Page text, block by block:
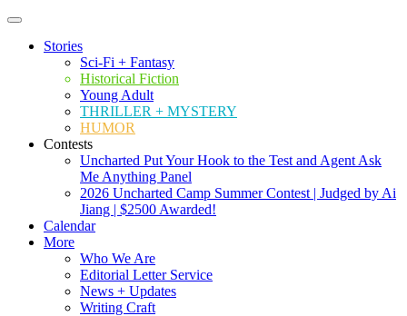
Stories
Sci-Fi + Fantasy
Historical Fiction
Young Adult
THRILLER + MYSTERY
HUMOR
Contests
Uncharted Put Your Hook to the Test and Agent Ask
Me Anything Panel
2026 Uncharted Camp Summer Contest | Judged by Ai
Jiang | $2500 Awarded!
Calendar
More
Who We Are
Editorial Letter Service
News + Updates
Writing Craft